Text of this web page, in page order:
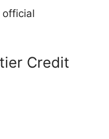
Credit